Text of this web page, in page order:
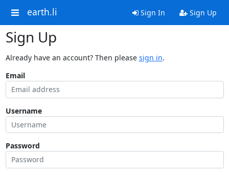
earth.li Sign In Sign Up
Sign Up
Already have an account? Then please sign in.
Email
Username
Password